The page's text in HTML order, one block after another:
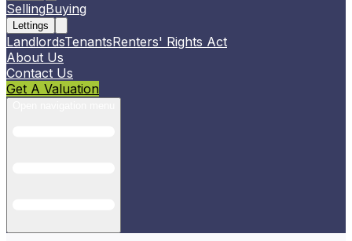
SellingBuying
Lettings
LandlordsTenantsRenters' Rights Act
About Us
Contact Us
Get A Valuation